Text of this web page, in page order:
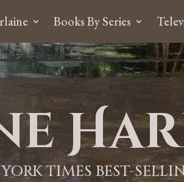
Books By Series
TIMES BEST-